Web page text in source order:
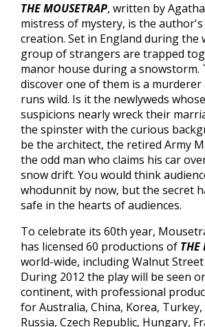
THE MOUSETRAP, written by
mistress of mystery, is the
creation. Set in England during the
group of strangers are trapped
manor house during a snowstorm.
discover one of them is a murderer
runs wild. Is it the newlyweds
suspicions nearly wreck their
the spinster with the curious
be the architect, the retired Army
the odd man who claims his car
snow drift. You would think
whodunnit by now, but the secret
safe in the hearts of audiences.
To celebrate its 60th year,
has licensed 60 productions of THE
world-wide, including Walnut
During 2012 the play will be seen
continent, with professional
for Australia, China, Korea,
Russia, Czech Republic, Hungary,